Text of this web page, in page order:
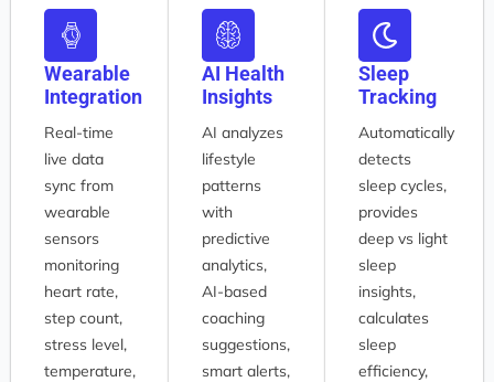
Wearable
Integration
Real-time
live data
sync from
wearable
sensors
monitoring
heart rate,
step count,
stress level,
temperature,
AI Health
Insights
AI analyzes
lifestyle
patterns
with
predictive
analytics,
AI-based
coaching
suggestions,
smart alerts,
Sleep
Tracking
Automatically
detects
sleep cycles,
provides
deep vs light
sleep
insights,
calculates
sleep
efficiency,